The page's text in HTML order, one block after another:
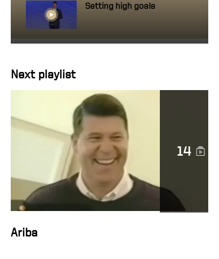
Setting high goals
Character in action
Docusign is a noble cause
DocuSign CEO Keith Krach
Next playlist
14
Ariba